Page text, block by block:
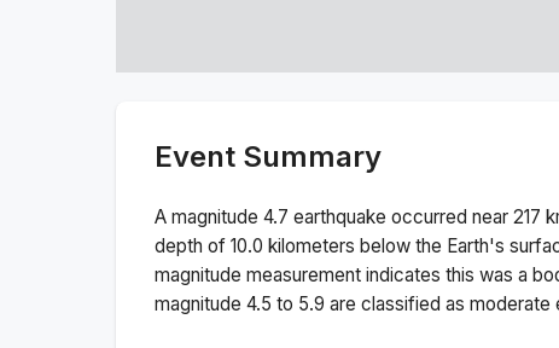
Event Summary
A magnitude 4.7 earthquake occurred near 217
depth of 10.0 kilometers below the Earth's
magnitude measurement indicates this was a
magnitude 4.5 to 5.9 are classified as